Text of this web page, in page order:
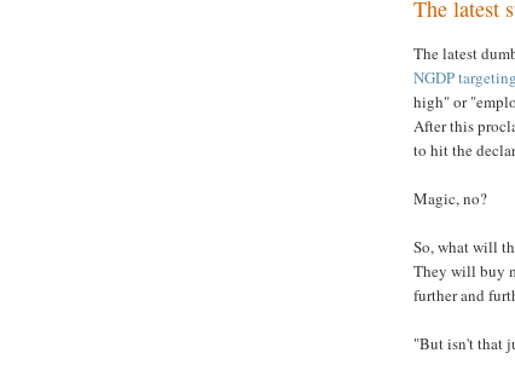
The latest
The latest
NGDP targeting
high" or
After this
to hit the
Magic, no?
So, what will
They will buy
further and
"But isn't that